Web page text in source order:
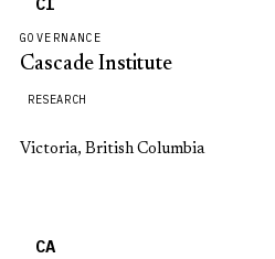
GOVERNANCE
Cascade Institute
RESEARCH
Victoria, British Columbia
CA